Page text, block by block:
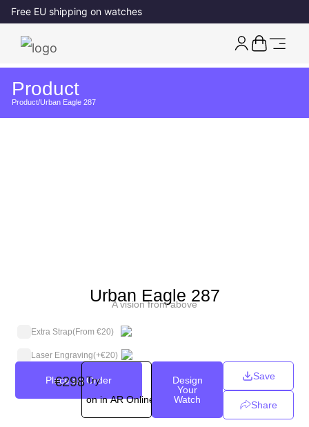
Free EU shipping on watches
Product
Product/Urban Eagle 287
Urban Eagle 287
A vision from above
Extra Strap(From €20)
Laser Engraving(+€20)
Place an Order
€298Try
on in AR Online
Design
Your
Watch
Save
Share